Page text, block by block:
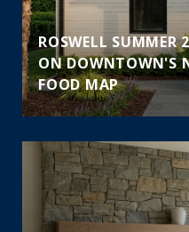
ROSWELL SUMMER
ON DOWNTOWN'S
FOOD MAP